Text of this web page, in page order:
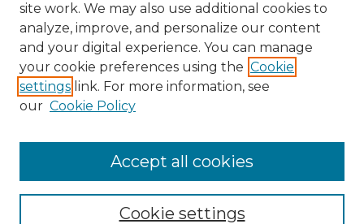
View gallery on map
View gallery in Google Earth
site work. We may also use additional cookies to
analyze, improve, and personalize our content
and your digital experience. You can manage
your cookie preferences using the Cookie
settings link. For more information, see
our Cookie Policy
Cookie settings
Accept all cookies